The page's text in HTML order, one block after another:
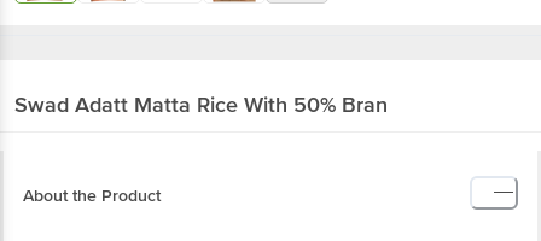
Swad Adatt Matta Rice With 50% Bran
About the Product